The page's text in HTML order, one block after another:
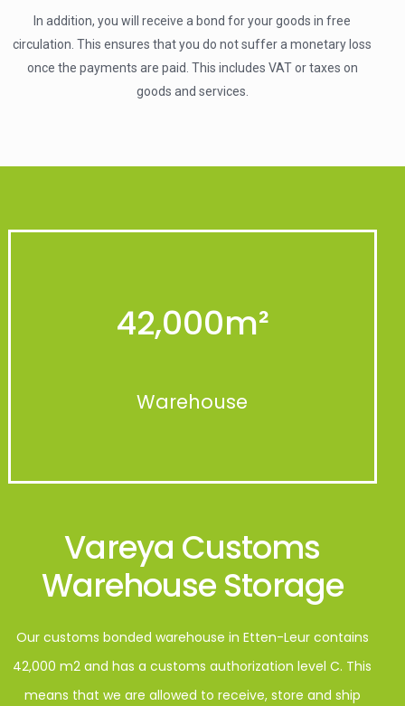
In addition, you will receive a bond for your goods in free
circulation. This ensures that you do not suffer a monetary loss
once the payments are paid. This includes VAT or taxes on
goods and services.
Warehouse
42,000m²
Vareya Customs
Warehouse Storage
Our customs bonded warehouse in Etten-Leur contains
42,000 m2 and has a customs authorization level C. This
means that we are allowed to receive, store and ship